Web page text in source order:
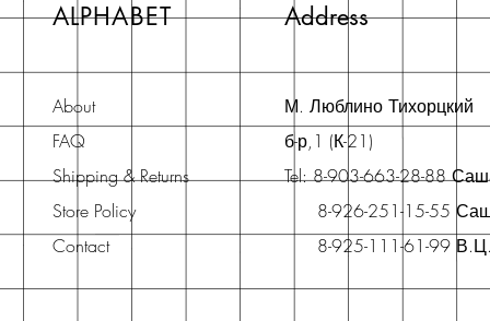
ALPHABET Address
About
FAQ
Shipping & Returns
Store Policy
Contact
М. Люблино Тихорцкий
б-р,1 (К-21)
Tel: 8-903-663-28-88
8-926-251-15-55
8-925-111-61-99